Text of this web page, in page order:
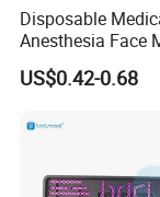
Disposable
Anesthesia Face
Factory
US$0.42-0.68